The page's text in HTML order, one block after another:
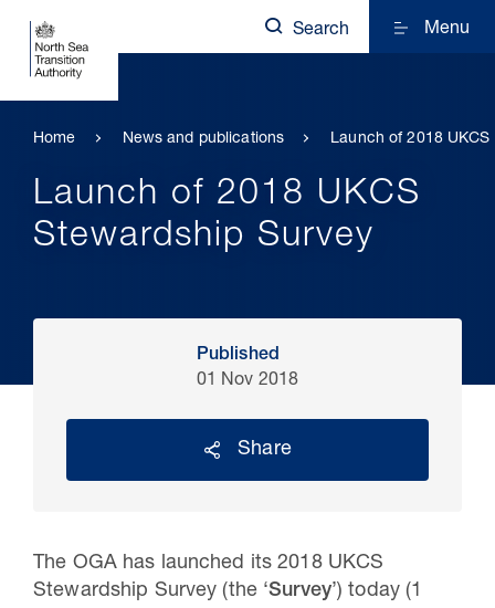
Search Menu
Home News and publications Launch of 2018
Launch of 2018 UKCS
Stewardship Survey
Published
01 Nov 2018
Share
The OGA has launched its 2018 UKCS
Stewardship Survey (the ‘Survey’) today (1